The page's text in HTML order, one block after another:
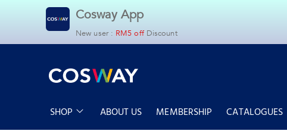
Cosway App
New user : RM5 off Discount
SHOP ABOUT US MEMBERSHIP CATALOGUES